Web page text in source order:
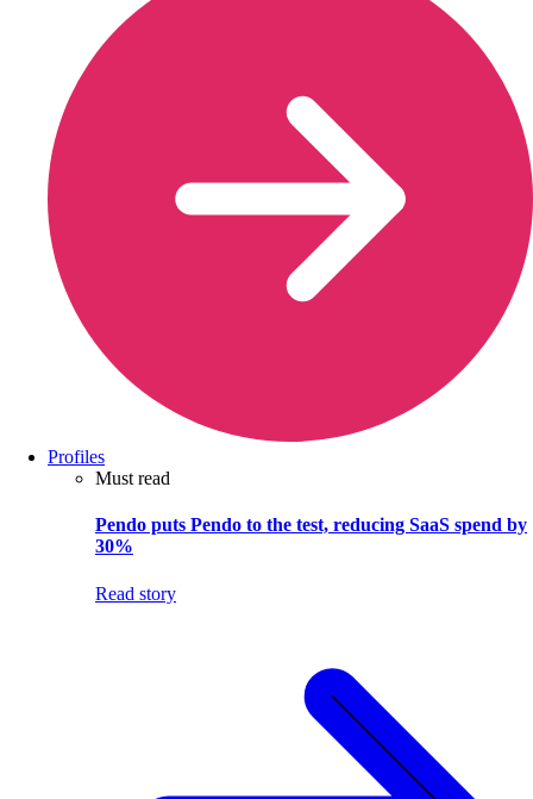
Profiles
Must read
Pendo puts Pendo to the test, reducing SaaS spend by
30%
Read story